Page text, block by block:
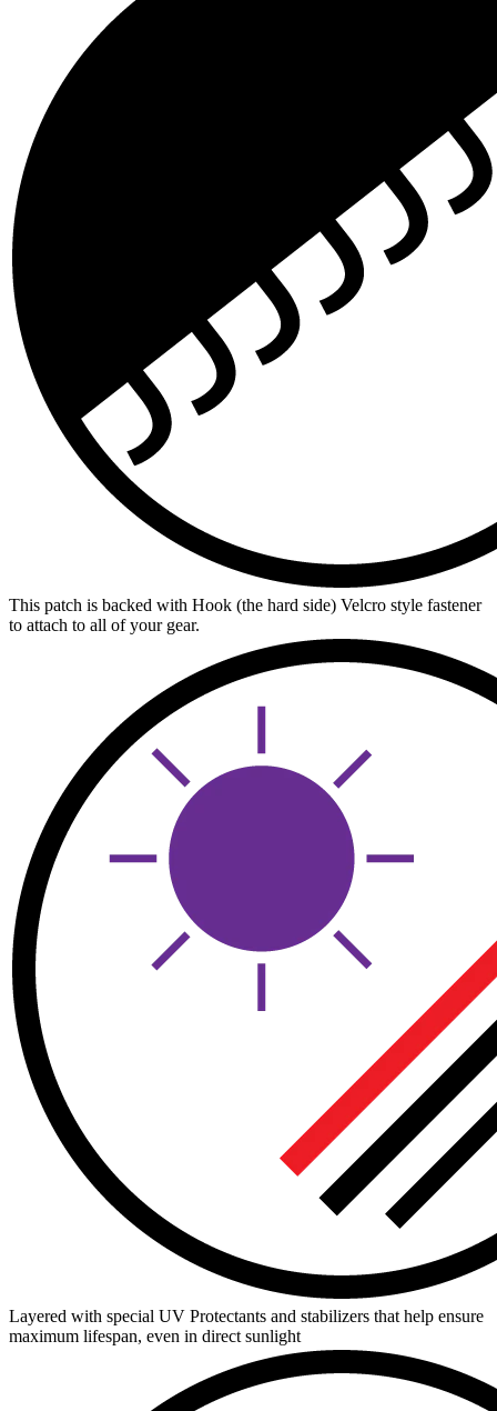
This patch is backed with Hook (the hard side) Velcro style fastener
to attach to all of your gear.
Layered with special UV Protectants and stabilizers that help ensure
maximum lifespan, even in direct sunlight